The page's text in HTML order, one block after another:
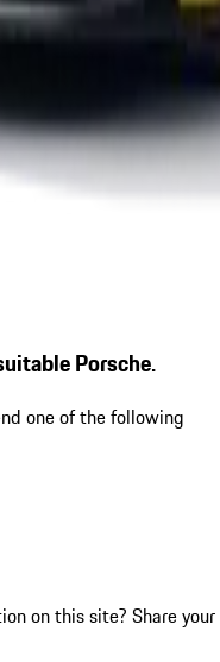
Porsche.
one of the following
on this site? Share your